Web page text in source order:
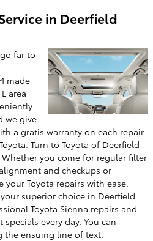
in Deerfield
far to
made
area
we give
a gratis warranty on each repair.
Turn to Toyota of Deerfield
you come for regular filter
and checkups or
Toyota repairs with ease.
superior choice in Deerfield
Toyota Sienna repairs and
every day. You can
the ensuing line of text.